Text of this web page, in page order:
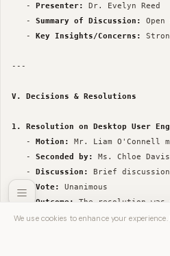
   -
Presenter:
Dr. Evelyn Reed
   -
Summary of Discussion:
   -
Key Insights/Concerns:
---
V. Decisions & Resolutions
1. Resolution on Desktop User
   -
Motion:
Mr. Liam O'Connell
   -
Seconded by:
Ms. Chloe Davis
   -
Discussion:
Brief
   -
Vote:
Unanimous
   -
Outcome: The resolution was
- It was decided to target
We use cookies to enhance your experience.